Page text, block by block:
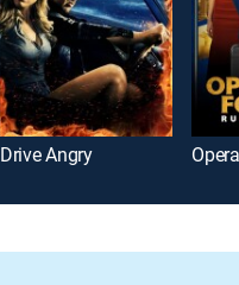
Drive Angry